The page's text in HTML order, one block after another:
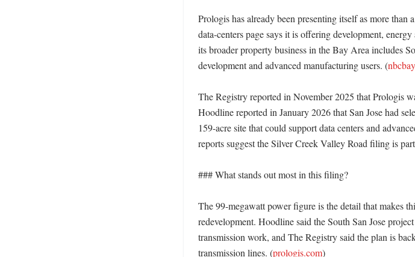
Prologis has already been presenting itself as more than
data-centers page says it is offering development,
its broader property business in the Bay Area includes
development and advanced manufacturing users. (
The Registry reported in November 2025 that Prologis
Hoodline reported in January 2026 that San Jose had
159-acre site that could support data centers and
reports suggest the Silver Creek Valley Road filing is
### What stands out most in this filing?
The 99-megawatt power figure is the detail that makes
redevelopment. Hoodline said the South San Jose
transmission work, and The Registry said the plan is
transmission lines. (prologis.com)